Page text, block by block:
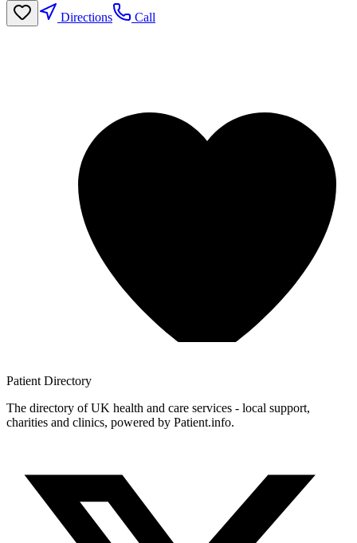
Directions
Call
Patient Directory
The directory of UK health and care services - local support,
charities and clinics, powered by Patient.info.